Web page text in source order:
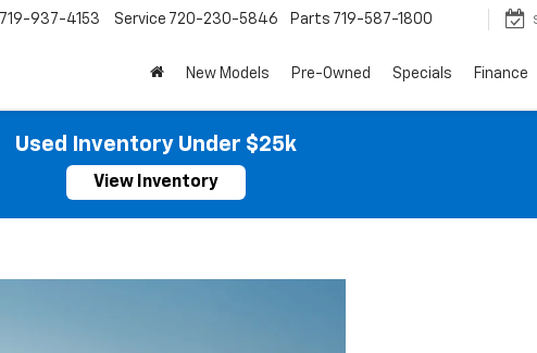
719-937-4153 Service 720-230-5846 Parts 719-587-1800
New Models Pre-Owned Specials Finance
Used Inventory Under $25k
View Inventory